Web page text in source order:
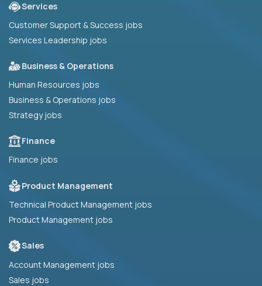
Services
Customer Support & Success jobs
Services Leadership jobs
Business & Operations
Human Resources jobs
Business & Operations jobs
Strategy jobs
Finance
Finance jobs
Product Management
Technical Product Management jobs
Product Management jobs
Sales
Account Management jobs
Sales jobs